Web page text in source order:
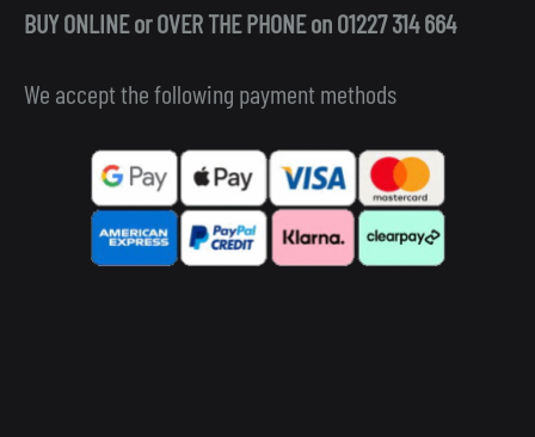
BUY ONLINE or OVER THE PHONE on 01227 314 664
We accept the following payment methods